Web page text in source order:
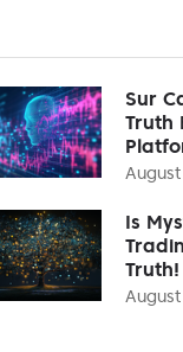
Sur
Truth
Is
Truth!